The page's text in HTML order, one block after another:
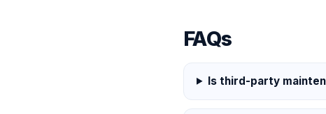
FAQs
Is third-party